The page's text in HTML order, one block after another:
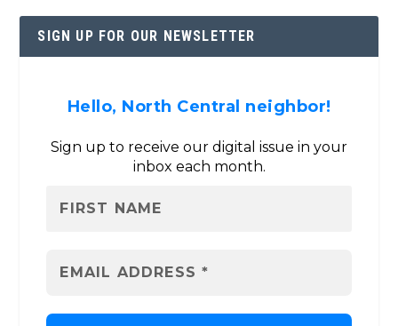
SIGN UP FOR OUR NEWSLETTER
Hello, North Central neighbor!
Sign up to receive our digital issue in your
inbox each month.